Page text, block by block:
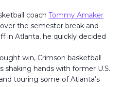
coach Tommy Amaker
the semester break and
in Atlanta, he quickly decided
win, Crimson basketball
shaking hands with former U.S.
touring some of Atlanta’s